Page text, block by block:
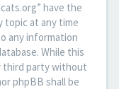
have the
topic at any time
any information
While this
third party without
phpBB shall be